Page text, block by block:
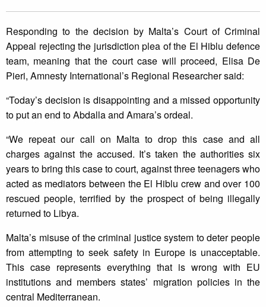
Responding to the decision by Malta’s Court of Criminal
Appeal rejecting the jurisdiction plea of the El Hiblu defence
team, meaning that the court case will proceed, Elisa De
Pieri, Amnesty International’s Regional Researcher said:
“Today’s decision is disappointing and a missed opportunity
to put an end to Abdalla and Amara’s ordeal.
“We repeat our call on Malta to drop this case and all
charges against the accused. It’s taken the authorities six
years to bring this case to court, against three teenagers who
acted as mediators between the El Hiblu crew and over 100
rescued people, terrified by the prospect of being illegally
returned to Libya.
Malta’s misuse of the criminal justice system to deter people
from attempting to seek safety in Europe is unacceptable.
This case represents everything that is wrong with EU
institutions and members states’ migration policies in the
central Mediterranean.